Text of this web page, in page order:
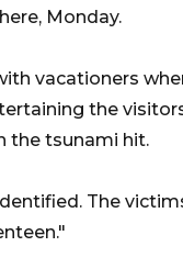
Monday.
vacationers
the
the tsunami hit.
The